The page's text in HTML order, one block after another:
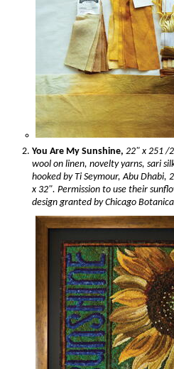
You Are My Sunshine, 22" x 251 /
wool on linen, novelty yarns, sari
hooked by Ti Seymour, Abu Dhabi,
x 32". Permission to use their
design granted by Chicago